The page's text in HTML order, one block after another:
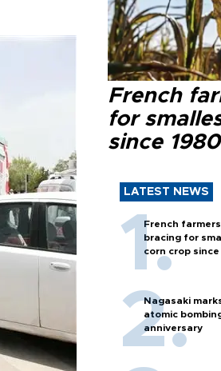
French
for
since 1980
LATEST NEWS
French farmers
bracing for
corn crop since
Nagasaki
atomic
anniversary